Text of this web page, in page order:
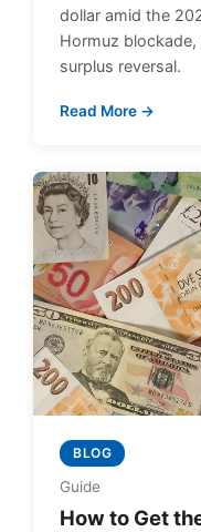
dollar amid the
Hormuz
surplus reversal.
Read More →
BLOG
Guide
How to Get